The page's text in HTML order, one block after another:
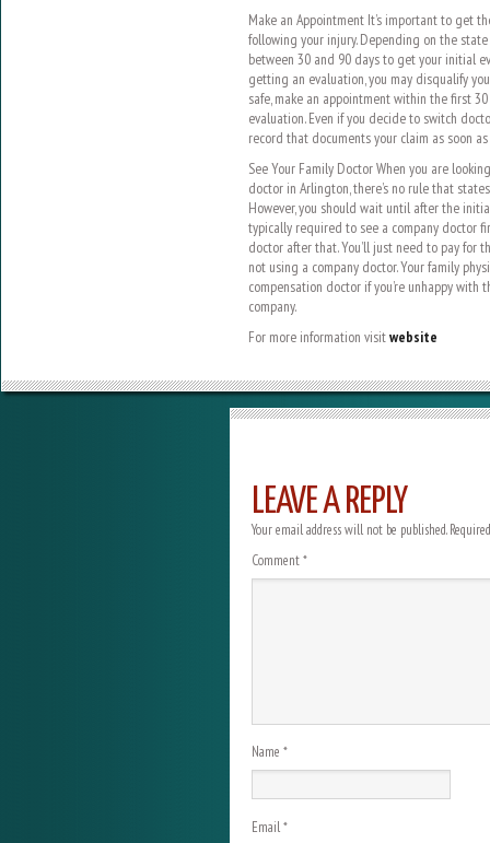
Make an Appointment It’s important to get
following your injury. Depending on the
between 30 and 90 days to get your initial
getting an evaluation, you may disqualify
safe, make an appointment within the first
evaluation. Even if you decide to switch
record that documents your claim as soon
See Your Family Doctor When you are
doctor in Arlington, there’s no rule that
However, you should wait until after the
typically required to see a company doctor
doctor after that. You’ll just need to pay for
not using a company doctor. Your family
compensation doctor if you’re unhappy
company.
For more information visitwebsite
LEAVE A REPLY
Your email address will not be published.
Comment*
Name *
Email*